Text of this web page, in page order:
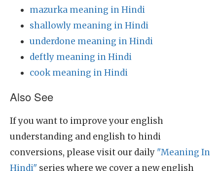
mazurka meaning in Hindi
shallowly meaning in Hindi
underdone meaning in Hindi
deftly meaning in Hindi
cook meaning in Hindi
Also See
If you want to improve your english
understanding and english to hindi
conversions, please visit our daily "Meaning In
Hindi" series where we cover a new english